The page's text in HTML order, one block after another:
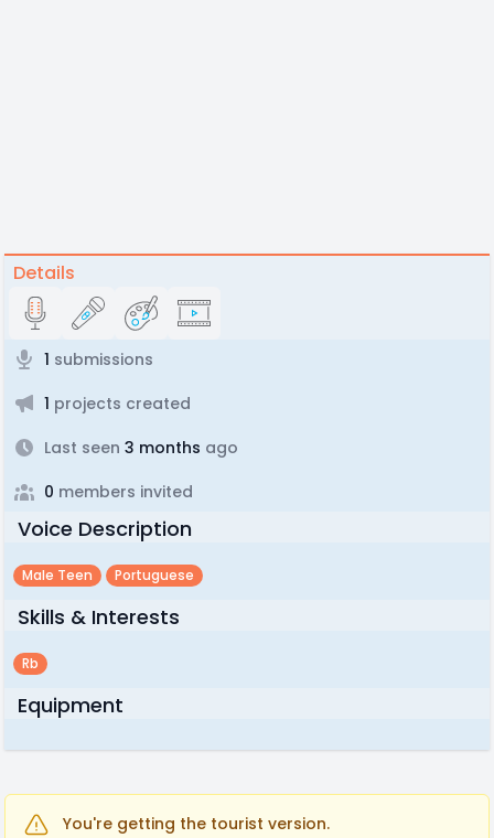
Details
1 submissions
1 projects created
Last seen 3 months ago
0 members invited
Voice Description
Male Teen Portuguese
Skills & Interests
Rb
Equipment
You're getting the tourist version.